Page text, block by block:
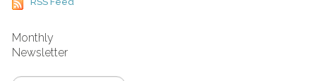
Monthly
Newsletter